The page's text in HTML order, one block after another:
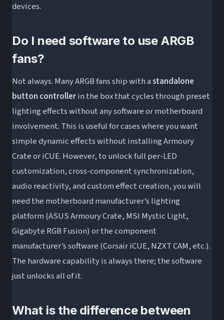
devices.
Do I need software to use ARGB
fans?
Not always. Many ARGB fans ship with astandalone
button controllerin the box that cycles through preset
lighting effects without any software or motherboard
involvement. This is useful for cases where you want
simple dynamic effects without installing Armoury
Crate or iCUE. However, to unlock full per-LED
customization, cross-component synchronization,
audio reactivity, and custom effect creation, you will
need the motherboard manufacturer’s lighting
platform (ASUS Armoury Crate, MSI Mystic Light,
Gigabyte RGB Fusion) or the component
manufacturer’s software (Corsair iCUE, NZXT CAM, etc.).
The hardware capability is always there; the software
just unlocks all of it.
What is the difference between